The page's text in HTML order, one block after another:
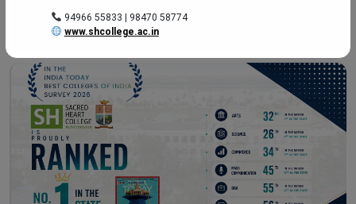
Library – East Campus
Workshop – School of
94966 55833 | 98470 58774
www.shcollege.ac.in